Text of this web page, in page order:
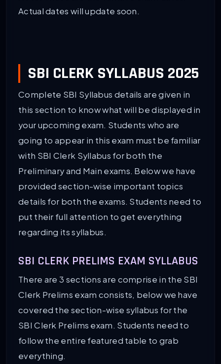
Actual dates will update soon.
SBI CLERK SYLLABUS 2025
Complete SBI Syllabus details are given in
this section to know what will be displayed in
your upcoming exam. Students who are
going to appear in this exam must be familiar
with SBI Clerk Syllabus for both the
Preliminary and Main exams. Below we have
provided section-wise important topics
details for both the exams. Students need to
put their full attention to get everything
regarding its syllabus.
SBI CLERK PRELIMS EXAM SYLLABUS
There are 3 sections are comprise in the SBI
Clerk Prelims exam consists, below we have
covered the section-wise syllabus for the
SBI Clerk Prelims exam. Students need to
follow the entire featured table to grab
everything.